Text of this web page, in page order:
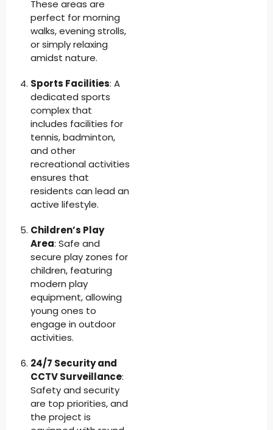
These areas are
perfect for morning
walks, evening strolls,
or simply relaxing
amidst nature.
Sports Facilities: A
dedicated sports
complex that
includes facilities for
tennis, badminton,
and other
recreational activities
ensures that
residents can lead an
active lifestyle.
Children’s Play
Area: Safe and
secure play zones for
children, featuring
modern play
equipment, allowing
young ones to
engage in outdoor
activities.
24/7 Security and
CCTV Surveillance:
Safety and security
are top priorities, and
the project is